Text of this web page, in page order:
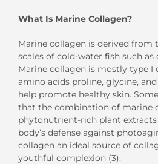
What Is Marine Collagen?
Marine collagen is derived from
scales of cold-water fish such as
Marine collagen is mostly type I
amino acids proline, glycine, and
help promote healthy skin.
that the combination of marine
phytonutrient-rich plant
body’s defense against photo
collagen an ideal source of
youthful complexion (3).